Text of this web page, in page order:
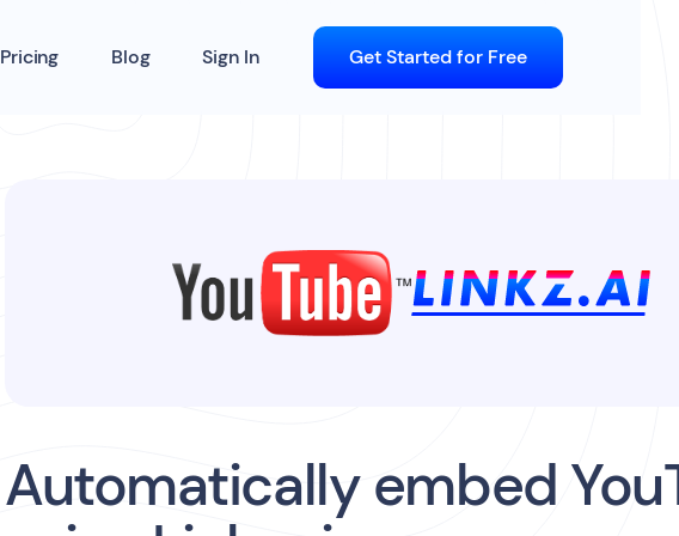
Pricing Blog Sign In Get Started for Free
Automatically embed